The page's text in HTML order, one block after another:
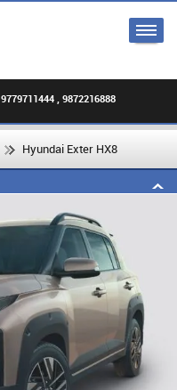
9779711444 , 9872216888
Hyundai Exter HX8